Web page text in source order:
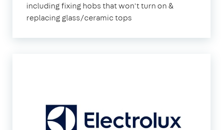
including fixing hobs that won't turn on &
replacing glass/ceramic tops